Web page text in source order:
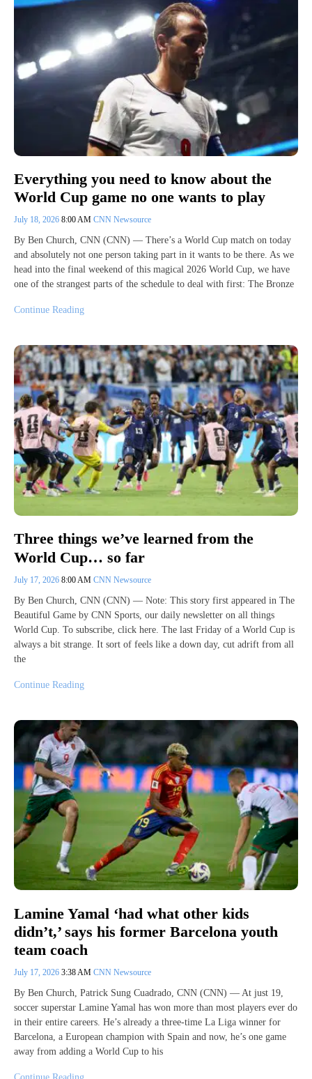
Everything you need to know about the
World Cup game no one wants to play
July 18, 2026 8:00 AM CNN Newsource
By Ben Church, CNN (CNN) — There’s a World Cup match on today
and absolutely not one person taking part in it wants to be there. As we
head into the final weekend of this magical 2026 World Cup, we have
one of the strangest parts of the schedule to deal with first: The Bronze
Continue Reading
Three things we’ve learned from the
World Cup… so far
July 17, 2026 8:00 AM CNN Newsource
By Ben Church, CNN (CNN) — Note: This story first appeared in The
Beautiful Game by CNN Sports, our daily newsletter on all things
World Cup. To subscribe, click here. The last Friday of a World Cup is
always a bit strange. It sort of feels like a down day, cut adrift from all
the
Continue Reading
Lamine Yamal ‘had what other kids
didn’t,’ says his former Barcelona youth
team coach
July 17, 2026 3:38 AM CNN Newsource
By Ben Church, Patrick Sung Cuadrado, CNN (CNN) — At just 19,
soccer superstar Lamine Yamal has won more than most players ever do
in their entire careers. He’s already a three-time La Liga winner for
Barcelona, a European champion with Spain and now, he’s one game
away from adding a World Cup to his